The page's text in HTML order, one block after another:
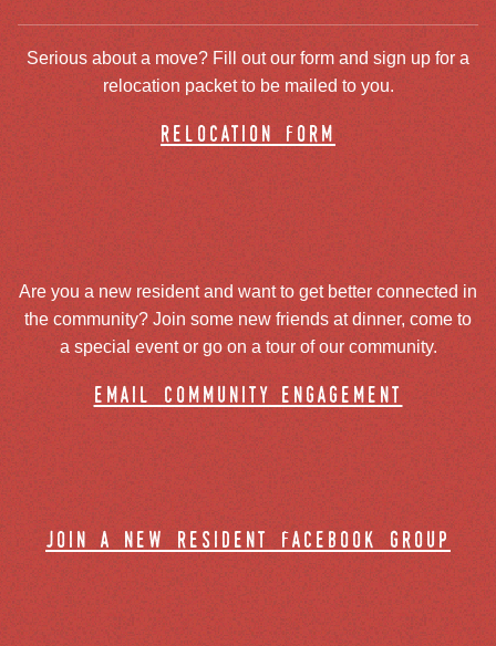
Serious about a move? Fill out our form and sign up for a
relocation packet to be mailed to you.
relocation form
Are you a new resident and want to get better connected in
the community? Join some new friends at dinner, come to
a special event or go on a tour of our community.
email community engagement
join a new resident facebook group